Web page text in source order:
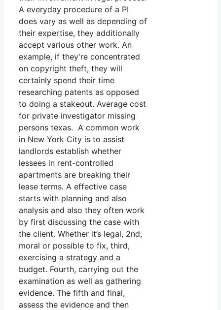
A everyday procedure of a PI
does vary as well as depending of
their expertise, they additionally
accept various other work. An
example, if they’re concentrated
on copyright theft, they will
certainly spend their time
researching patents as opposed
to doing a stakeout. Average cost
for private investigator missing
persons texas. A common work
in New York City is to assist
landlords establish whether
lessees in rent-controlled
apartments are breaking their
lease terms. A effective case
starts with planning and also
analysis and also they often work
by first discussing the case with
the client. Whether it’s legal, 2nd,
moral or possible to fix, third,
exercising a strategy and a
budget. Fourth, carrying out the
examination as well as gathering
evidence. The fifth and final,
assess the evidence and then